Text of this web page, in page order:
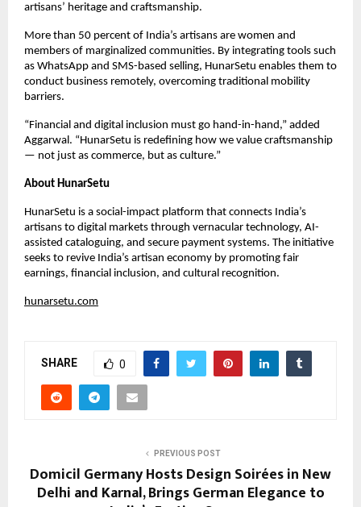
artisans’ heritage and craftsmanship.
More than 50 percent of India’s artisans are women and
members of marginalized communities. By integrating tools such
as WhatsApp and SMS-based selling, HunarSetu enables them to
conduct business remotely, overcoming traditional mobility
barriers.
“Financial and digital inclusion must go hand-in-hand,” added
Aggarwal. “HunarSetu is redefining how we value craftsmanship
— not just as commerce, but as culture.”
About HunarSetu
HunarSetu is a social-impact platform that connects India’s
artisans to digital markets through vernacular technology, AI-
assisted cataloguing, and secure payment systems. The initiative
seeks to revive India’s artisan economy by promoting fair
earnings, financial inclusion, and cultural recognition.
hunarsetu.com
SHARE 0
PREVIOUS POST
Domicil Germany Hosts Design Soirées in New
Delhi and Karnal, Brings German Elegance to